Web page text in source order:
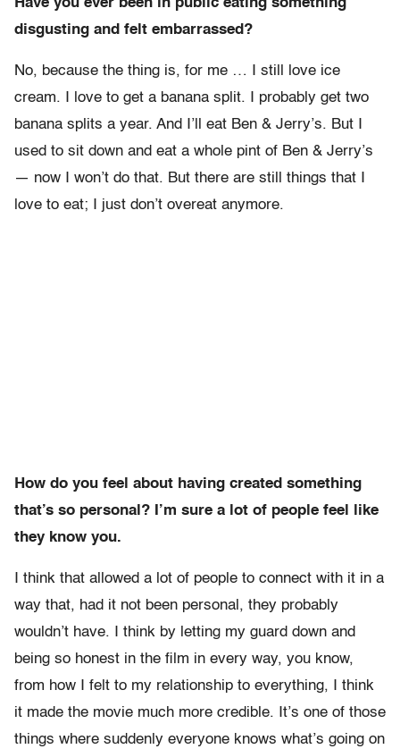
Have you ever been in public eating something
disgusting and felt embarrassed?
No, because the thing is, for me … I still love ice
cream. I love to get a banana split. I probably get two
banana splits a year. And I’ll eat Ben & Jerry’s. But I
used to sit down and eat a whole pint of Ben & Jerry’s
— now I won’t do that. But there are still things that I
love to eat; I just don’t overeat anymore.
How do you feel about having created something
that’s so personal? I’m sure a lot of people feel like
they know you.
I think that allowed a lot of people to connect with it in a
way that, had it not been personal, they probably
wouldn’t have. I think by letting my guard down and
being so honest in the film in every way, you know,
from how I felt to my relationship to everything, I think
it made the movie much more credible. It’s one of those
things where suddenly everyone knows what’s going on